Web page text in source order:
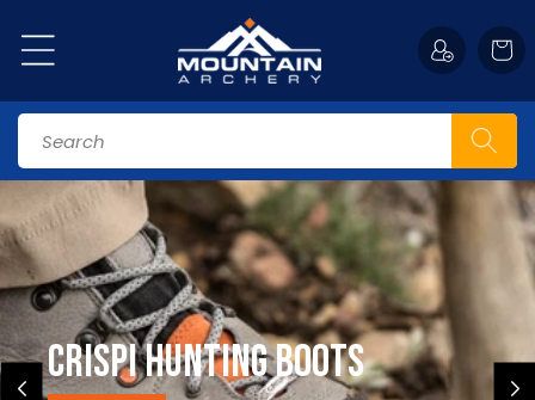
content
Cart
Search
CRISPI HUNTING BOOTS